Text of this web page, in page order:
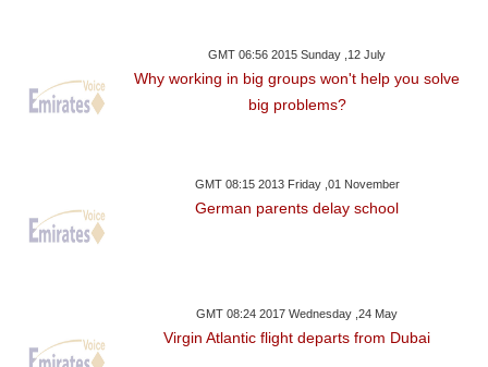
GMT 06:56 2015 Sunday ,12 July
Why working in big groups won't help you solve
big problems?
GMT 08:15 2013 Friday ,01 November
German parents delay school
GMT 08:24 2017 Wednesday ,24 May
Virgin Atlantic flight departs from Dubai